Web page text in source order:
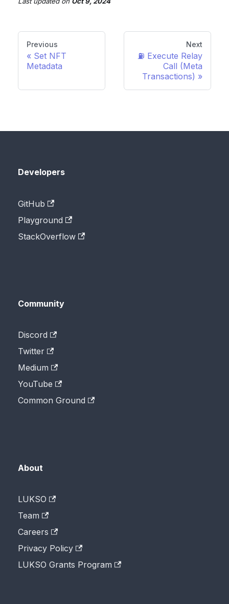
Previous
Set NFT
Metadata
Next
⛽️ Execute Relay
Call (Meta
Transactions)
Developers
GitHub
Playground
StackOverflow
Community
Discord
Twitter
Medium
YouTube
Common Ground
About
LUKSO
Team
Careers
Privacy Policy
LUKSO Grants Program